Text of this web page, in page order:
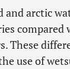
and arctic
compared
These
use of